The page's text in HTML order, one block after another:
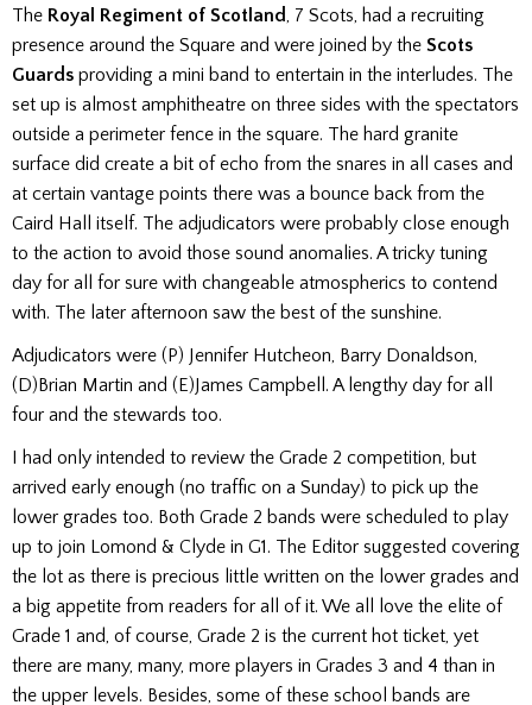
The Royal Regiment of Scotland
, 7 Scots, had a recruiting
presence around the Square and were joined by the Scots
Guards providing a mini band to entertain in the interludes. The
set up is almost amphitheatre on three sides with the spectators
outside a perimeter fence in the square. The hard granite
surface did create a bit of echo from the snares in all cases and
at certain vantage points there was a bounce back from the
Caird Hall itself. The adjudicators were probably close enough
to the action to avoid those sound anomalies. A tricky tuning
day for all for sure with changeable atmospherics to contend
with. The later afternoon saw the best of the sunshine.
Adjudicators were (P) Jennifer Hutcheon, Barry Donaldson,
(D)Brian Martin and (E)James Campbell. A lengthy day for all
four and the stewards too.
I had only intended to review the Grade 2 competition, but
arrived early enough (no traffic on a Sunday) to pick up the
lower grades too. Both Grade 2 bands were scheduled to play
up to join Lomond & Clyde in G1. The Editor suggested covering
the lot as there is precious little written on the lower grades and
a big appetite from readers for all of it. We all love the elite of
Grade 1 and, of course, Grade 2 is the current hot ticket, yet
there are many, many, more players in Grades 3 and 4 than in
the upper levels. Besides, some of these school bands are